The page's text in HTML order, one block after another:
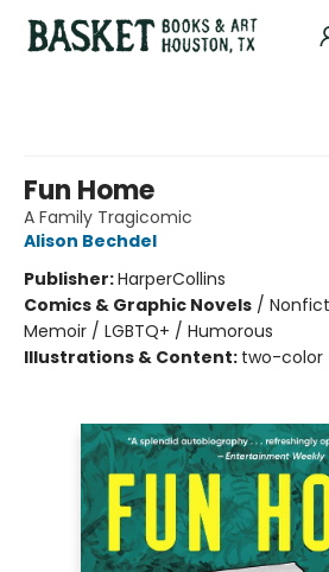
Fun Home
A Family Tragicomic
Alison Bechdel
Publisher:HarperCollins
Comics & Graphic Novels /
Memoir / LGBTQ+ / Humorous
Illustrations & Content: two-color